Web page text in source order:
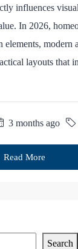
influences
In 2026,
elements, modern
layouts that
3 months ago
Read More
Search